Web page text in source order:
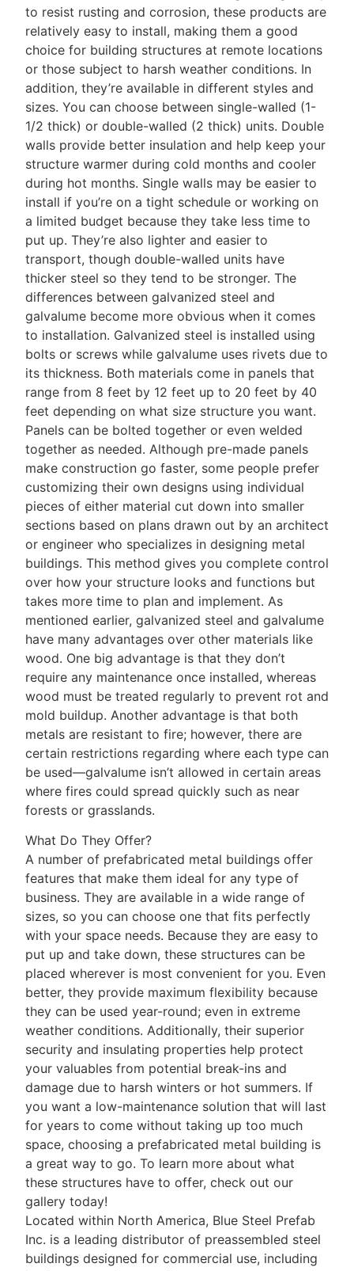
to resist rusting and corrosion, these products are
relatively easy to install, making them a good
choice for building structures at remote locations
or those subject to harsh weather conditions. In
addition, they’re available in different styles and
sizes. You can choose between single-walled (1-
1/2 thick) or double-walled (2 thick) units. Double
walls provide better insulation and help keep your
structure warmer during cold months and cooler
during hot months. Single walls may be easier to
install if you’re on a tight schedule or working on
a limited budget because they take less time to
put up. They’re also lighter and easier to
transport, though double-walled units have
thicker steel so they tend to be stronger. The
differences between galvanized steel and
galvalume become more obvious when it comes
to installation. Galvanized steel is installed using
bolts or screws while galvalume uses rivets due to
its thickness. Both materials come in panels that
range from 8 feet by 12 feet up to 20 feet by 40
feet depending on what size structure you want.
Panels can be bolted together or even welded
together as needed. Although pre-made panels
make construction go faster, some people prefer
customizing their own designs using individual
pieces of either material cut down into smaller
sections based on plans drawn out by an architect
or engineer who specializes in designing metal
buildings. This method gives you complete control
over how your structure looks and functions but
takes more time to plan and implement. As
mentioned earlier, galvanized steel and galvalume
have many advantages over other materials like
wood. One big advantage is that they don’t
require any maintenance once installed, whereas
wood must be treated regularly to prevent rot and
mold buildup. Another advantage is that both
metals are resistant to fire; however, there are
certain restrictions regarding where each type can
be used—galvalume isn’t allowed in certain areas
where fires could spread quickly such as near
forests or grasslands.
What Do They Offer?
A number of prefabricated metal buildings offer
features that make them ideal for any type of
business. They are available in a wide range of
sizes, so you can choose one that fits perfectly
with your space needs. Because they are easy to
put up and take down, these structures can be
placed wherever is most convenient for you. Even
better, they provide maximum flexibility because
they can be used year-round; even in extreme
weather conditions. Additionally, their superior
security and insulating properties help protect
your valuables from potential break-ins and
damage due to harsh winters or hot summers. If
you want a low-maintenance solution that will last
for years to come without taking up too much
space, choosing a prefabricated metal building is
a great way to go. To learn more about what
these structures have to offer, check out our
gallery today!
Located within North America, Blue Steel Prefab
Inc. is a leading distributor of preassembled steel
buildings designed for commercial use, including